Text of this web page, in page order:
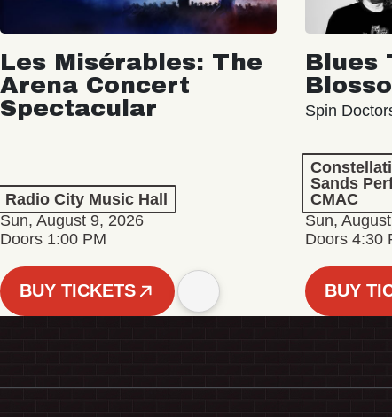
Les Misérables: The
Arena Concert
Spectacular
Radio City Music Hall
Sun, August 9, 2026
Doors 1:00 PM
BUY TICKETS
Blues
Spin
Sands
CMAC
Sun,
Doors 4:30
BUY